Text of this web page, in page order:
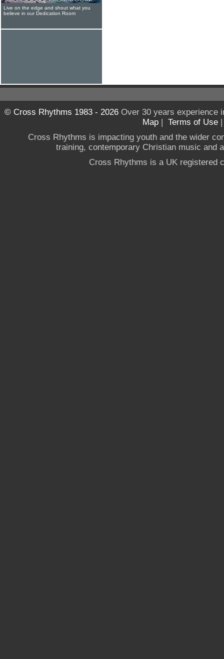
Live on the edge and shout what you
believe in our Dedication Room
© Cross Rhythms 1983 - 2026Over 30 years experience
Map | Terms of Use
Cross Rhythms is impacting youth and the wider
training, contemporary Christian music and
Cross Rhythms is a UK registered